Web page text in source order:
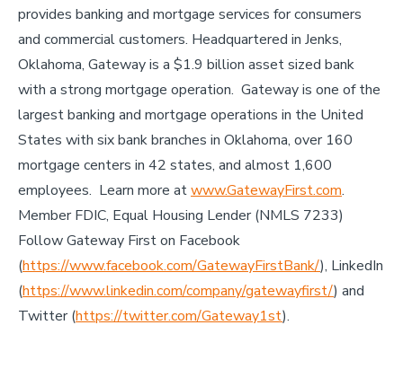
provides banking and mortgage services for consumers
and commercial customers. Headquartered in Jenks,
Oklahoma, Gateway is a $1.9 billion asset sized bank
with a strong mortgage operation. Gateway is one of the
largest banking and mortgage operations in the United
States with six bank branches in Oklahoma, over 160
mortgage centers in 42 states, and almost 1,600
employees. Learn more atwww.GatewayFirst.com.
Member FDIC, Equal Housing Lender (NMLS 7233)
Follow Gateway First on Facebook
(https://www.facebook.com/GatewayFirstBank/), LinkedIn
(https://www.linkedin.com/company/gatewayfirst/) and
Twitter (https://twitter.com/Gateway1st).